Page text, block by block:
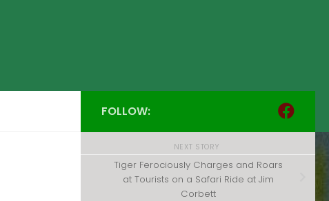
FOLLOW:
NEXT STORY
Tiger Ferociously Charges and Roars
at Tourists on a Safari Ride at Jim
Corbett